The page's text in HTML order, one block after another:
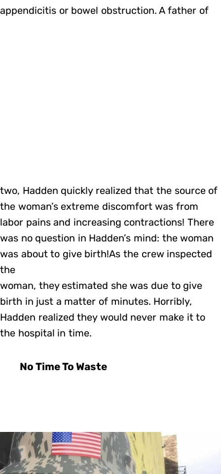
appendicitis or bowel obstruction. A father of
two, Hadden quickly realized that the source of
the woman’s extreme discomfort was from
labor pains and increasing contractions! There
was no question in Hadden’s mind: the woman
was about to give birth!As the crew inspected
the
woman, they estimated she was due to give
birth in just a matter of minutes. Horribly,
Hadden realized they would never make it to
the hospital in time.
No Time To Waste